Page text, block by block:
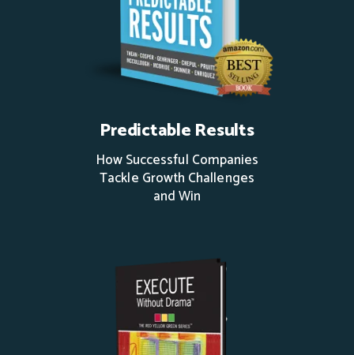
Predictable Results
How Successful Companies
Tackle Growth Challenges
and Win